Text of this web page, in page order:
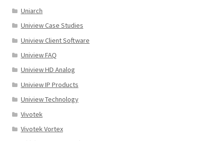
Uniarch
Uniview Case Studies
Uniview Client Software
Uniview FAQ
Uniview HD Analog
Uniview IP Products
Uniview Technology
Vivotek
Vivotek Vortex